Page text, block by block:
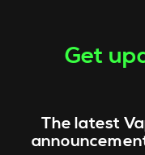
Get
The latest